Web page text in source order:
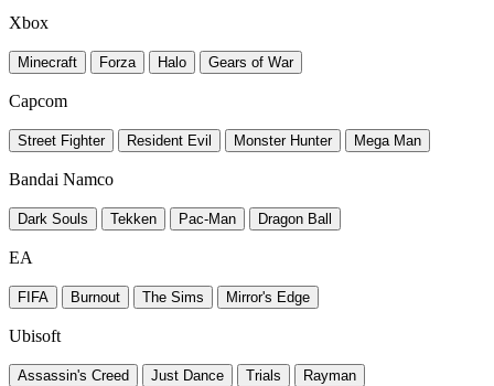
Xbox
Minecraft Forza Halo Gears of War
Capcom
Street Fighter Resident Evil Monster Hunter Mega Man
Bandai Namco
Dark Souls Tekken Pac-Man Dragon Ball
EA
FIFA Burnout The Sims Mirror's Edge
Ubisoft
Assassin's Creed Just Dance Trials Rayman